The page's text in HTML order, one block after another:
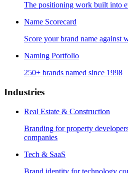
The positioning work built into
Name Scorecard
Score your brand name against
Naming Portfolio
250+ brands named since 1998
Industries
Real Estate & Construction
Branding for property
companies
Tech & SaaS
Brand identity for technology